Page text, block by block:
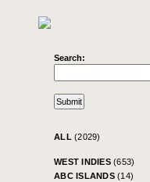
Search:
ALL (2029)
WEST INDIES (653)
ABC ISLANDS (14)